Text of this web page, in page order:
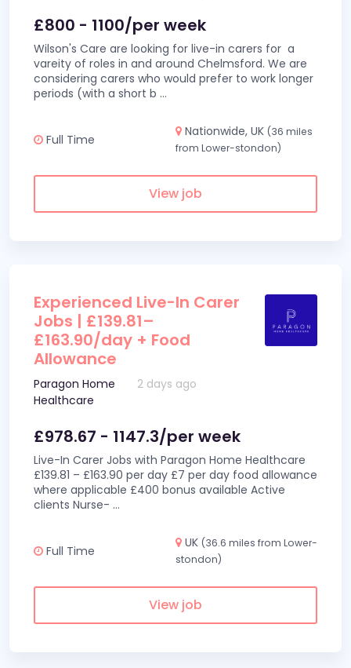
£800 - 1100/per week
Wilson's Care are looking for live-in carers for a
vareity of roles in and around Chelmsford. We are
considering carers who would prefer to work longer
periods (with a short b ...
Full Time
Nationwide, UK (36 miles
from Lower-stondon)
View job
Experienced Live-In Carer
Jobs | £139.81–
£163.90/day + Food
Allowance
Paragon Home
Healthcare
2 days ago
£978.67 - 1147.3/per week
Live-In Carer Jobs with Paragon Home Healthcare
£139.81 – £163.90 per day £7 per day food allowance
where applicable £400 bonus available Active
clients Nurse- ...
Full Time
UK (36.6 miles from Lower-
stondon)
View job